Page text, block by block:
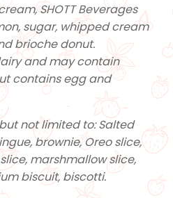
SHOTT Beverages
sugar, whipped cream
brioche donut.
and may contain
contains egg and
not limited to: Salted
brownie, Oreo slice,
marshmallow slice,
biscuit, biscotti.